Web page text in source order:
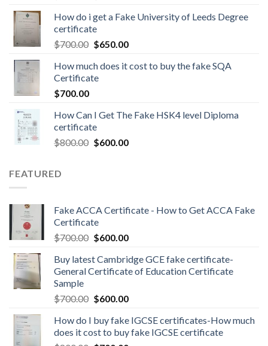
How do i get a Fake University of Leeds Degree
certificate
$700.00 $650.00
How much does it cost to buy the fake SQA
Certificate
$700.00
How Can I Get The Fake HSK4 level Diploma
certificate
$800.00 $600.00
FEATURED
Fake ACCA Certificate - How to Get ACCA Fake
Certificate
$700.00 $600.00
Buy latest Cambridge GCE fake certificate-
General Certificate of Education Certificate
Sample
$700.00 $600.00
How do I buy fake IGCSE certificates-How much
does it cost to buy fake IGCSE certificate